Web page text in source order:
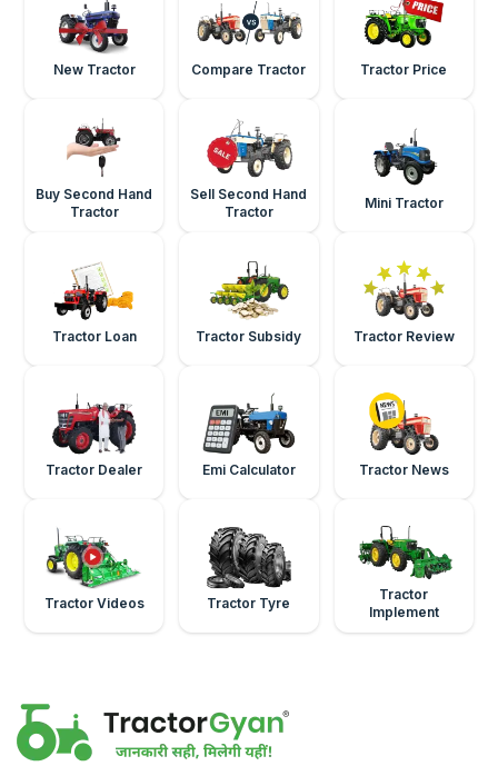
New Tractor Compare Tractor Tractor Price
Buy Second Hand
Tractor
Sell Second Hand
Tractor
Mini Tractor
Tractor Loan Tractor Subsidy Tractor Review
Tractor Dealer Emi Calculator Tractor News
Tractor Videos Tractor Tyre
Tractor
Implement